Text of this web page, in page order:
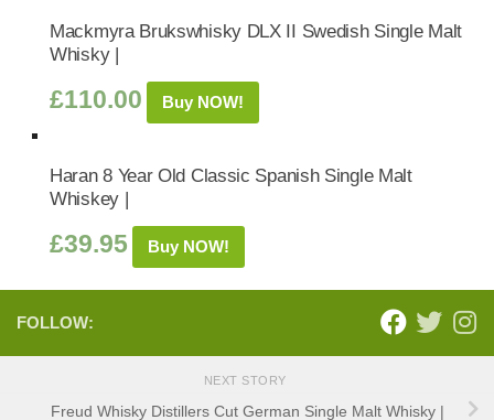
Mackmyra Brukswhisky DLX II Swedish Single Malt
Whisky |
£110.00 Buy NOW!
Haran 8 Year Old Classic Spanish Single Malt
Whiskey |
£39.95 Buy NOW!
FOLLOW:
NEXT STORY
Freud Whisky Distillers Cut German Single Malt Whisky |